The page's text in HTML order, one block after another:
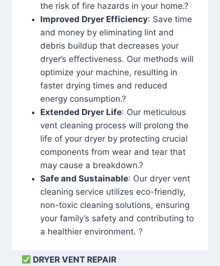
the risk of fire hazards in your home.?
Improved Dryer Efficiency: Save time
and money by eliminating lint and
debris buildup that decreases your
dryer’s effectiveness. Our methods will
optimize your machine, resulting in
faster drying times and reduced
energy consumption.?
Extended Dryer Life: Our meticulous
vent cleaning process will prolong the
life of your dryer by protecting crucial
components from wear and tear that
may cause a breakdown.?
Safe and Sustainable: Our dryer vent
cleaning service utilizes eco-friendly,
non-toxic cleaning solutions, ensuring
your family’s safety and contributing to
a healthier environment. ?
DRYER VENT REPAIR